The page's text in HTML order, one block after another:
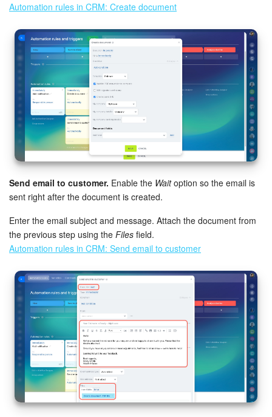
Automation rules in CRM: Create document
Send email to customer. Enable the Waitoption so the email is
sent right after the document is created.
Enter the email subject and message. Attach the document from
the previous step using the Files field.
Automation rules in CRM: Send email to customer